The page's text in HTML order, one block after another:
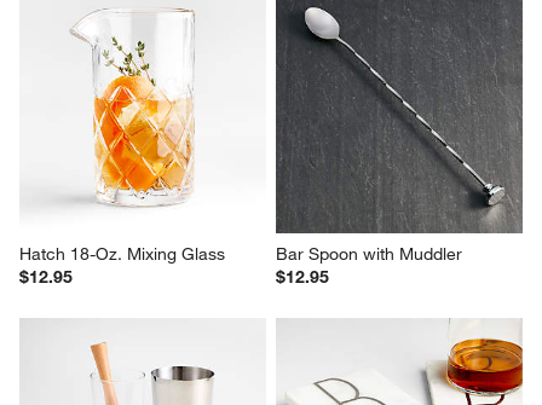
Hatch 18-Oz. Mixing Glass
$12.95
Bar Spoon with Muddler
$12.95